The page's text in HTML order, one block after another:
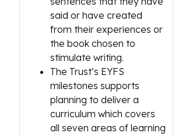
said or have created
from their experiences or
the book chosen to
stimulate writing.
The Trust’s EYFS
milestones supports
planning to deliver a
curriculum which covers
all seven areas of learning